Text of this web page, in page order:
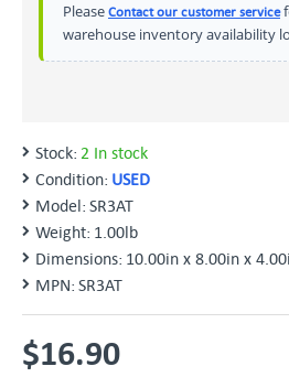
Please Contact our customer service
warehouse inventory availability
Stock: 2 In stock
Condition: USED
Model: SR3AT
Weight: 1.00lb
Dimensions: 10.00in x 8.00in x
MPN: SR3AT
$16.90